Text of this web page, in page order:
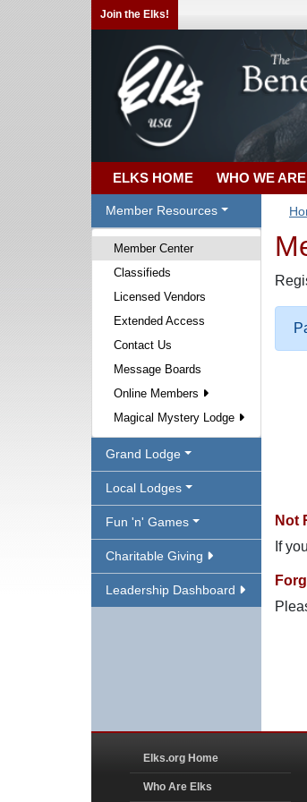
Join the Elks!
ELKS HOME WHO WE ARE
Member Resources
Member Center
Classifieds
Licensed Vendors
Extended Access
Contact Us
Message Boards
Online Members
Magical Mystery Lodge
Grand Lodge
Local Lodges
Fun 'n' Games
Charitable Giving
Leadership Dashboard
Not
If
Elks.org Home
Who Are Elks